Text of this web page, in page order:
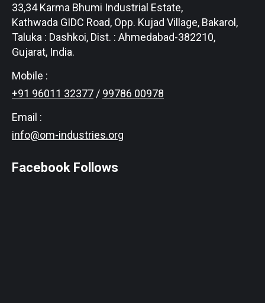
33,34 Karma Bhumi Industrial Estate,
Kathwada GIDC Road, Opp. Kujad Village, Bakarol,
Taluka : Dashkoi, Dist. : Ahmedabad-382210,
Gujarat, India.
Mobile :
+91 96011 32377 / 99786 00978
Email :
info@om-industries.org
Facebook Follows